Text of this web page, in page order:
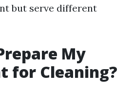
but serve different
My
for Cleaning?